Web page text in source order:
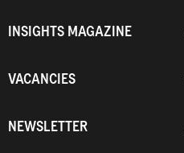
INSIGHTS MAGAZINE
VACANCIES
NEWSLETTER